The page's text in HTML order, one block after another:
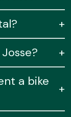
+
+
a bike
+